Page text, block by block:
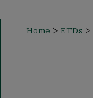
Home > ETDs >